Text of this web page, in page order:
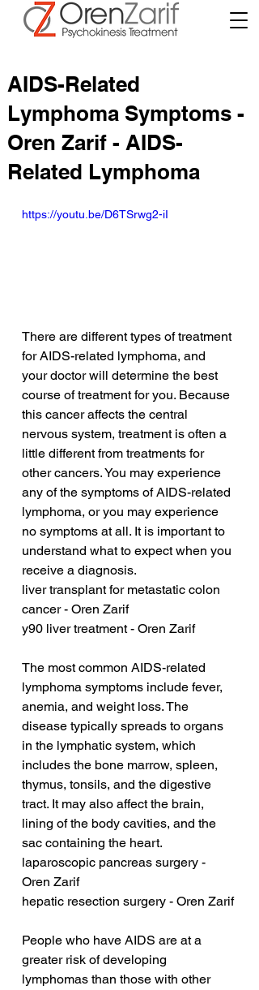
AIDS-Related
Lymphoma Symptoms -
Oren Zarif - AIDS-
Related Lymphoma
https://youtu.be/D6TSrwg2-iI
There are different types of treatment
for AIDS-related lymphoma, and
your doctor will determine the best
course of treatment for you. Because
this cancer affects the central
nervous system, treatment is often a
little different from treatments for
other cancers. You may experience
any of the symptoms of AIDS-related
lymphoma, or you may experience
no symptoms at all. It is important to
understand what to expect when you
receive a diagnosis.
liver transplant for metastatic colon
cancer - Oren Zarif
y90 liver treatment - Oren Zarif
The most common AIDS-related
lymphoma symptoms include fever,
anemia, and weight loss. The
disease typically spreads to organs
in the lymphatic system, which
includes the bone marrow, spleen,
thymus, tonsils, and the digestive
tract. It may also affect the brain,
lining of the body cavities, and the
sac containing the heart.
laparoscopic pancreas surgery -
Oren Zarif
hepatic resection surgery - Oren Zarif
People who have AIDS are at a
greater risk of developing
lymphomas than those with other